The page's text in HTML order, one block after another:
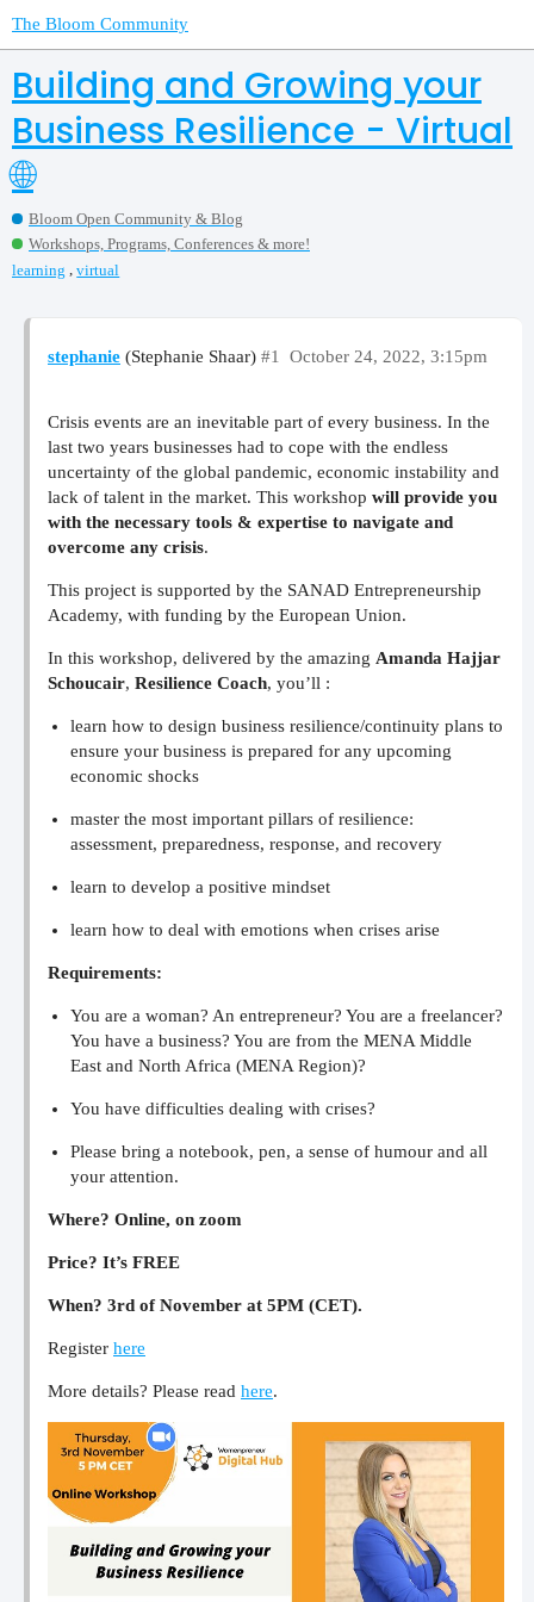
The Bloom Community
Building and Growing your
Business Resilience - Virtual
🌐
Bloom Open Community & Blog
Workshops, Programs, Conferences & more!
learning
,virtual
stephanie (Stephanie Shaar) October 24, 2022, 3:15pm
#1
Crisis events are an inevitable part of every business. In the
last two years businesses had to cope with the endless
uncertainty of the global pandemic, economic instability and
lack of talent in the market. This workshop will provide you
with the necessary tools & expertise to navigate and
overcome any crisis.
This project is supported by the SANAD Entrepreneurship
Academy, with funding by the European Union.
In this workshop, delivered by the amazing Amanda Hajjar
Schoucair, Resilience Coach, you’ll :
learn how to design business resilience/continuity plans to
ensure your business is prepared for any upcoming
economic shocks
master the most important pillars of resilience:
assessment, preparedness, response, and recovery
learn to develop a positive mindset
learn how to deal with emotions when crises arise
Requirements:
You are a woman? An entrepreneur? You are a freelancer?
You have a business? You are from the MENA Middle
East and North Africa (MENA Region)?
You have difficulties dealing with crises?
Please bring a notebook, pen, a sense of humour and all
your attention.
Where? Online, on zoom
Price? It’s FREE
When? 3rd of November at 5PM (CET).
Register here
More details? Please read here.